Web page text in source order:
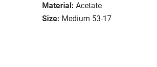
Material: Acetate
Size: Medium 53-17